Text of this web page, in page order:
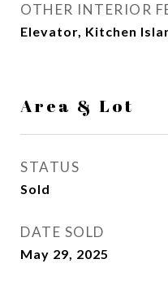
OTHER INTERIOR
Elevator, Kitchen
Area & Lot
STATUS
Sold
DATE SOLD
May 29, 2025